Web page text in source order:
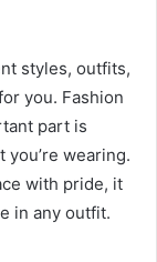
styles, outfits,
you. Fashion
part is
wearing.
with pride, it
in any outfit.